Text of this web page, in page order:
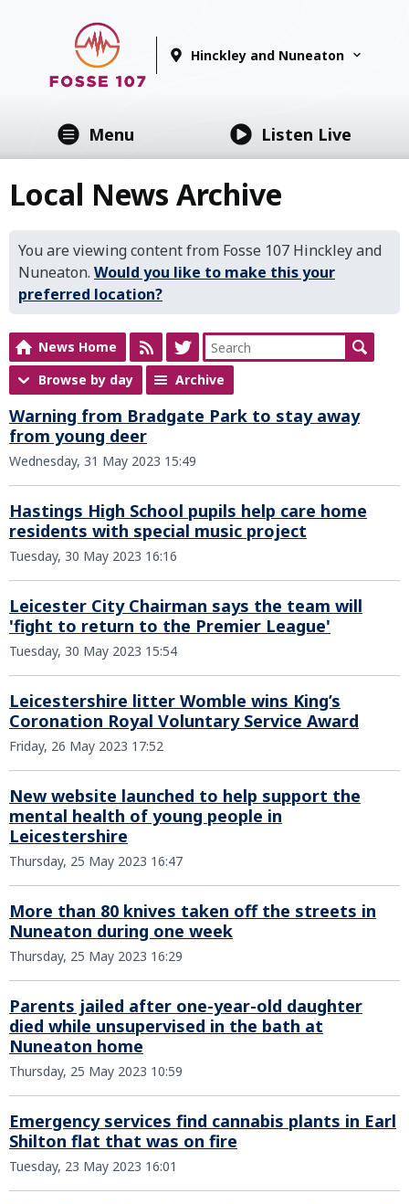
Hinckley and Nuneaton
Menu Listen Live
Local News Archive
You are viewing content from Fosse 107 Hinckley and
Nuneaton. Would you like to make this your
preferred location?
News Home
Browse by day
Archive
Warning from Bradgate Park to stay away
from young deer
Wednesday, 31 May 2023 15:49
Hastings High School pupils help care home
residents with special music project
Tuesday, 30 May 2023 16:16
Leicester City Chairman says the team will
'fight to return to the Premier League'
Tuesday, 30 May 2023 15:54
Leicestershire litter Womble wins King’s
Coronation Royal Voluntary Service Award
Friday, 26 May 2023 17:52
New website launched to help support the
mental health of young people in
Leicestershire
Thursday, 25 May 2023 16:47
More than 80 knives taken off the streets in
Nuneaton during one week
Thursday, 25 May 2023 16:29
Parents jailed after one-year-old daughter
died while unsupervised in the bath at
Nuneaton home
Thursday, 25 May 2023 10:59
Emergency services find cannabis plants in Earl
Shilton flat that was on fire
Tuesday, 23 May 2023 16:01